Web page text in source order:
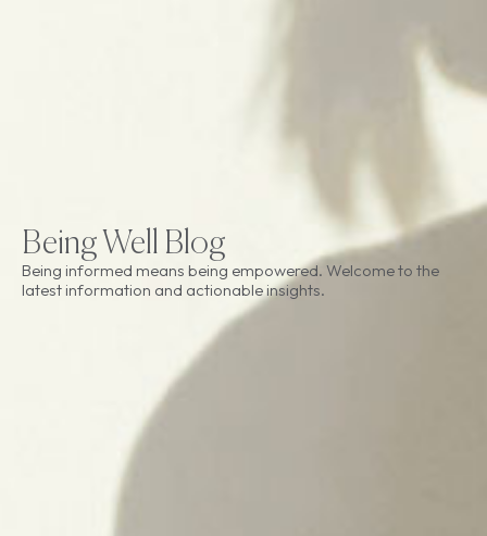
Being Well Blog
Being informed means being empowered. Welcome to the
latest information and actionable insights.